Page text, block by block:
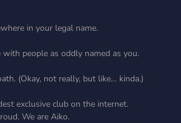
in your legal name.
people as oddly named as you.
(Okay, not really, but like… kinda.)
exclusive club on the internet.
We are Aiko.